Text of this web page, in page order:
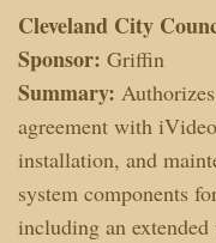
Cleveland City
Sponsor: Griffin
Summary:
agreement with
installation, and
system components
including an extended